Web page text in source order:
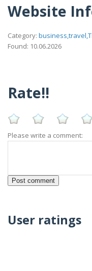
Website
Category:
Found: 10.06.2026
Rate!!
Please write a comment:
User ratings